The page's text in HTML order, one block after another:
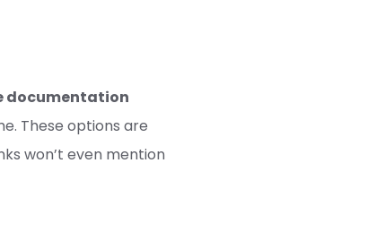
documentation
These options are
won’t even mention